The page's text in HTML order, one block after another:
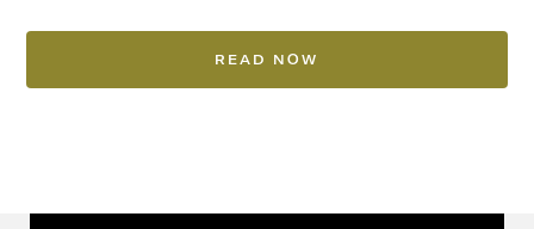
READ NOW